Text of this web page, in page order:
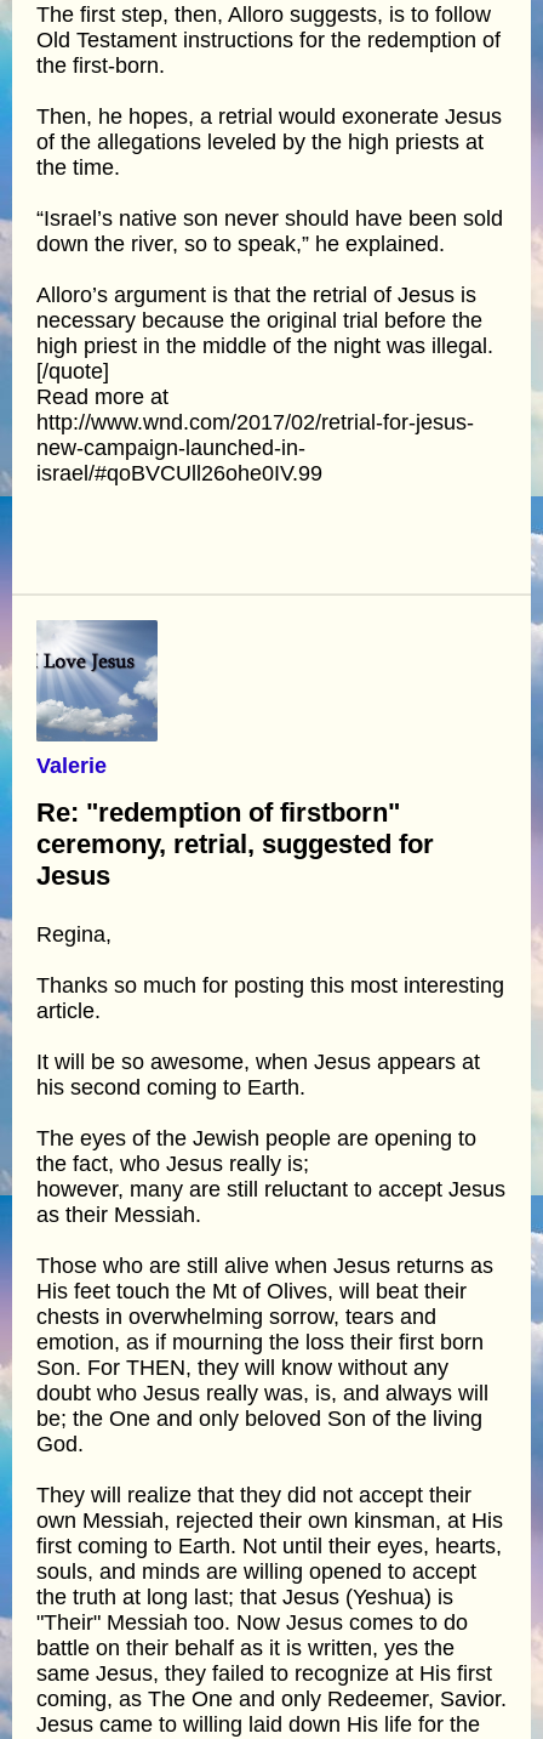
The first step, then, Alloro suggests, is to follow
Old Testament instructions for the redemption of
the first-born.
Then, he hopes, a retrial would exonerate Jesus
of the allegations leveled by the high priests at
the time.
“Israel’s native son never should have been sold
down the river, so to speak,” he explained.
Alloro’s argument is that the retrial of Jesus is
necessary because the original trial before the
high priest in the middle of the night was illegal.
[/quote]
Read more at
http://www.wnd.com/2017/02/retrial-for-jesus-
new-campaign-launched-in-
israel/#qoBVCUll26ohe0IV.99
Valerie
Re: "redemption of firstborn"
ceremony, retrial, suggested for
Jesus
Regina,
Thanks so much for posting this most interesting
article.
It will be so awesome, when Jesus appears at
his second coming to Earth.
The eyes of the Jewish people are opening to
the fact, who Jesus really is;
however, many are still reluctant to accept Jesus
as their Messiah.
Those who are still alive when Jesus returns as
His feet touch the Mt of Olives, will beat their
chests in overwhelming sorrow, tears and
emotion, as if mourning the loss their first born
Son. For THEN, they will know without any
doubt who Jesus really was, is, and always will
be; the One and only beloved Son of the living
God.
They will realize that they did not accept their
own Messiah, rejected their own kinsman, at His
first coming to Earth. Not until their eyes, hearts,
souls, and minds are willing opened to accept
the truth at long last; that Jesus (Yeshua) is
"Their" Messiah too. Now Jesus comes to do
battle on their behalf as it is written, yes the
same Jesus, they failed to recognize at His first
coming, as The One and only Redeemer, Savior.
Jesus came to willing laid down His life for the